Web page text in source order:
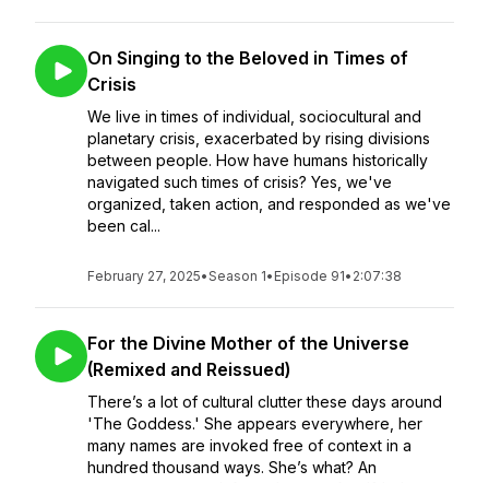
On Singing to the Beloved in Times of
Crisis
We live in times of individual, sociocultural and
planetary crisis, exacerbated by rising divisions
between people. How have humans historically
navigated such times of crisis? Yes, we've
organized, taken action, and responded as we've
been cal...
February 27, 2025•Season 1• Episode 91• 2:07:38
For the Divine Mother of the Universe
(Remixed and Reissued)
There’s a lot of cultural clutter these days around
'The Goddess.' She appears everywhere, her
many names are invoked free of context in a
hundred thousand ways. She’s what? An